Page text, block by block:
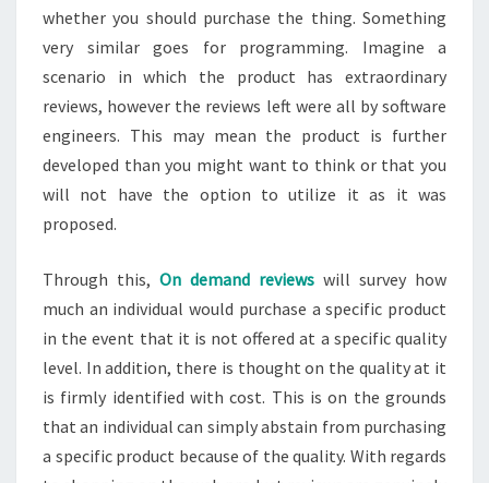
whether you should purchase the thing. Something
very similar goes for programming. Imagine a
scenario in which the product has extraordinary
reviews, however the reviews left were all by software
engineers. This may mean the product is further
developed than you might want to think or that you
will not have the option to utilize it as it was
proposed.
Through this, On demand reviews will survey how
much an individual would purchase a specific product
in the event that it is not offered at a specific quality
level. In addition, there is thought on the quality at it
is firmly identified with cost. This is on the grounds
that an individual can simply abstain from purchasing
a specific product because of the quality. With regards